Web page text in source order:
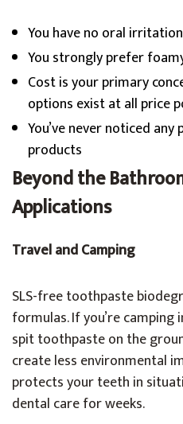
You have no oral
You strongly prefer
Cost is your primary
options exist at all price
You’ve never noticed
products
Beyond the
Applications
Travel and Camping
SLS-free toothpaste
formulas. If you’re
spit toothpaste on the
create less environmental
protects your teeth in
dental care for weeks.